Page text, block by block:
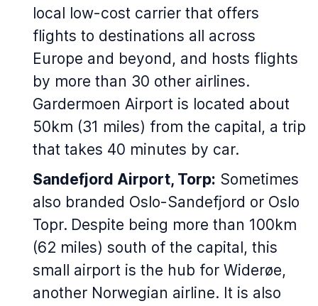
local low-cost carrier that offers
flights to destinations all across
Europe and beyond, and hosts flights
by more than 30 other airlines.
Gardermoen Airport is located about
50km (31 miles) from the capital, a trip
that takes 40 minutes by car.
Sandefjord Airport, Torp: Sometimes
also branded Oslo-Sandefjord or Oslo
Topr. Despite being more than 100km
(62 miles) south of the capital, this
small airport is the hub for Widerøe,
another Norwegian airline. It is also